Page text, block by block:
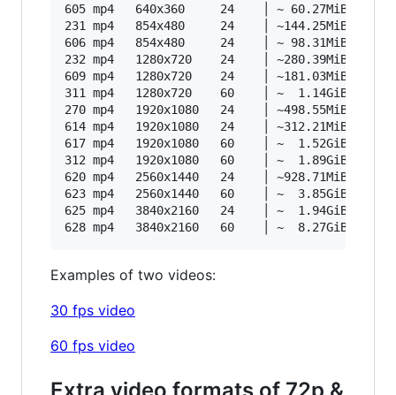
605 mp4   640x360     24    │ ~ 60.27MiB
231 mp4   854x480     24    │ ~144.25MiB
606 mp4   854x480     24    │ ~ 98.31MiB
232 mp4   1280x720    24    │ ~280.39MiB
609 mp4   1280x720    24    │ ~181.03MiB
311 mp4   1280x720    60    │ ~  1.14GiB
270 mp4   1920x1080   24    │ ~498.55MiB
614 mp4   1920x1080   24    │ ~312.21MiB
617 mp4   1920x1080   60    │ ~  1.52GiB
312 mp4   1920x1080   60    │ ~  1.89GiB
620 mp4   2560x1440   24    │ ~928.71MiB
623 mp4   2560x1440   60    │ ~  3.85GiB
625 mp4   3840x2160   24    │ ~  1.94GiB
Examples of two videos:
30 fps video
60 fps video
Extra video formats of 72p &